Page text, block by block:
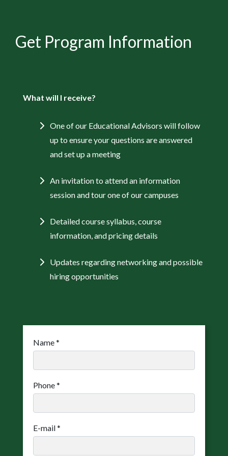
Get Program Information
What will I receive?
One of our Educational Advisors will follow
up to ensure your questions are answered
and set up a meeting
An invitation to attend an information
session and tour one of our campuses
Detailed course syllabus, course
information, and pricing details
Updates regarding networking and possible
hiring opportunities
Name*
Phone*
E-mail*